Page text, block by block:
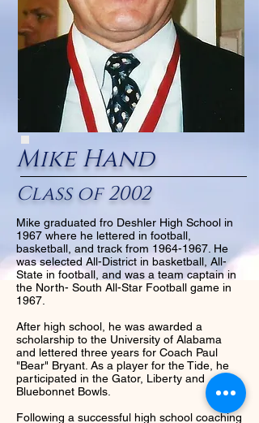
Mike Hand
Class of 2002
Mike graduated fro Deshler High School in
1967 where he lettered in football,
basketball, and track from 1964-1967 . He
was selected All-District in basketball, All-
State in football, and was a team captain in
the North- South All-Star Football game in
1967.
After high school, he was awarded a
scholarship to the University of Alabama
and lettered three years for Coach Paul
"Bear" Bryant. As a player for the Tide, he
participated in the Gator, Liberty and
Bluebonnet Bowls.
Following a successful high school coaching